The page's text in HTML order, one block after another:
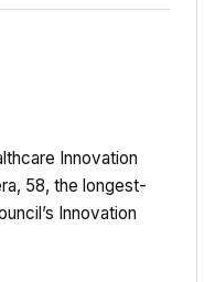
Innovation
58, the longest-
Innovation